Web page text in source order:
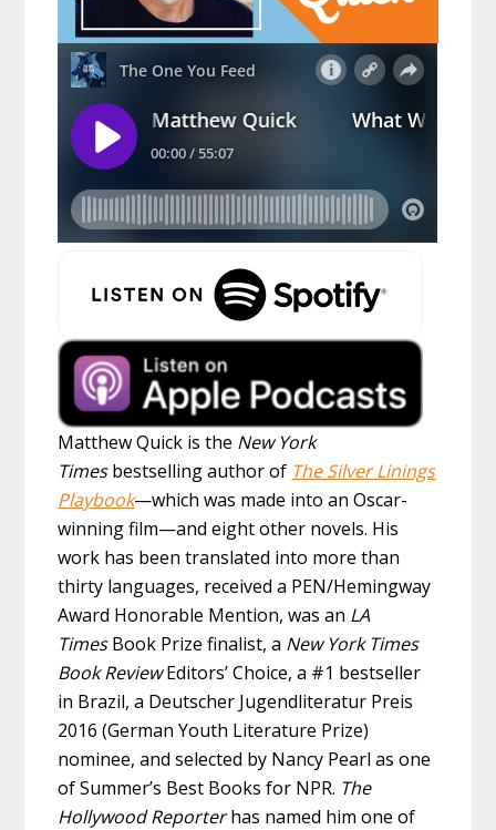
Matthew Quick is the New York
Timesbestselling author of The Silver Linings
Playbook—which was made into an Oscar-
winning film—and eight other novels. His
work has been translated into more than
thirty languages, received a PEN/Hemingway
Award Honorable Mention, was an LA
TimesBook Prize finalist, a New York Times
Book ReviewEditors’ Choice, a #1 bestseller
in Brazil, a Deutscher Jugendliteratur Preis
2016 (German Youth Literature Prize)
nominee, and selected by Nancy Pearl as one
of Summer’s Best Books for NPR. The
Hollywood Reporterhas named him one of